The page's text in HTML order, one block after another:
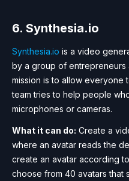
6. Synthesia.io
Synthesia.io is a video
by a group of entrepreneurs
mission is to allow everyone
team tries to help people
microphones or cameras.
What it can do: Create a
where an avatar reads the
create an avatar according
choose from 40 avatars that